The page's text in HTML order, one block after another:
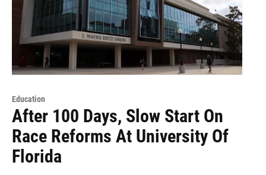
Education
After 100 Days, Slow Start On
Race Reforms At University Of
Florida